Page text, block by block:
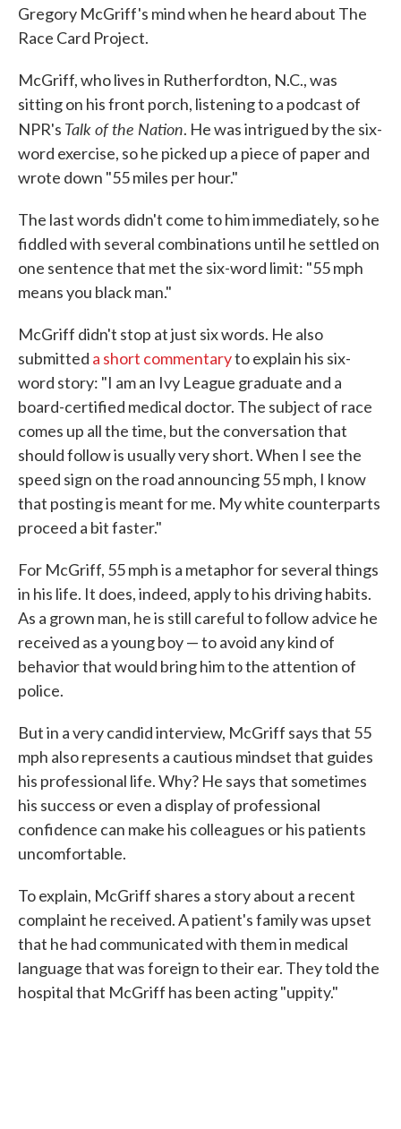
Gregory McGriff's mind when he heard about The
Race Card Project.
McGriff, who lives in Rutherfordton, N.C., was
sitting on his front porch, listening to a podcast of
NPR's Talk of the Nation. He was intrigued by the six-
word exercise, so he picked up a piece of paper and
wrote down "55 miles per hour."
The last words didn't come to him immediately, so he
fiddled with several combinations until he settled on
one sentence that met the six-word limit: "55 mph
means you black man."
McGriff didn't stop at just six words. He also
submitted a short commentaryto explain his six-
word story: "I am an Ivy League graduate and a
board-certified medical doctor. The subject of race
comes up all the time, but the conversation that
should follow is usually very short. When I see the
speed sign on the road announcing 55 mph, I know
that posting is meant for me. My white counterparts
proceed a bit faster."
For McGriff, 55 mph is a metaphor for several things
in his life. It does, indeed, apply to his driving habits.
As a grown man, he is still careful to follow advice he
received as a young boy — to avoid any kind of
behavior that would bring him to the attention of
police.
But in a very candid interview, McGriff says that 55
mph also represents a cautious mindset that guides
his professional life. Why? He says that sometimes
his success or even a display of professional
confidence can make his colleagues or his patients
uncomfortable.
To explain, McGriff shares a story about a recent
complaint he received. A patient's family was upset
that he had communicated with them in medical
language that was foreign to their ear. They told the
hospital that McGriff has been acting "uppity."